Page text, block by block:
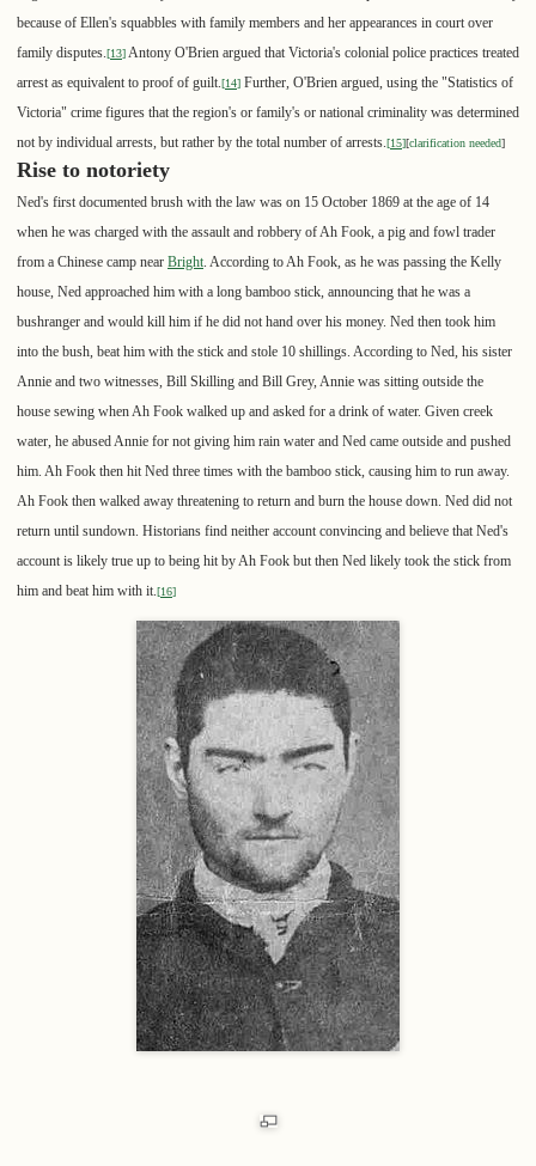
because of Ellen's squabbles with family members and her appearances in court over
family disputes.[13] Antony O'Brien argued that Victoria's colonial police practices treated
arrest as equivalent to proof of guilt.[14] Further, O'Brien argued, using the "Statistics of
Victoria" crime figures that the region's or family's or national criminality was determined
not by individual arrests, but rather by the total number of arrests.[15][clarification needed]
Rise to notoriety
Ned's first documented brush with the law was on 15 October 1869 at the age of 14
when he was charged with the assault and robbery of Ah Fook, a pig and fowl trader
from a Chinese camp near Bright. According to Ah Fook, as he was passing the Kelly
house, Ned approached him with a long bamboo stick, announcing that he was a
bushranger and would kill him if he did not hand over his money. Ned then took him
into the bush, beat him with the stick and stole 10 shillings. According to Ned, his sister
Annie and two witnesses, Bill Skilling and Bill Grey, Annie was sitting outside the
house sewing when Ah Fook walked up and asked for a drink of water. Given creek
water, he abused Annie for not giving him rain water and Ned came outside and pushed
him. Ah Fook then hit Ned three times with the bamboo stick, causing him to run away.
Ah Fook then walked away threatening to return and burn the house down. Ned did not
return until sundown. Historians find neither account convincing and believe that Ned's
account is likely true up to being hit by Ah Fook but then Ned likely took the stick from
him and beat him with it.[16]